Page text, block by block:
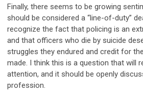
Finally, there seems to be growing
should be considered a “line-of-duty”
recognize the fact that policing is an
and that officers who die by suicide
struggles they endured and credit for
made. I think this is a question that will
attention, and it should be openly
profession.